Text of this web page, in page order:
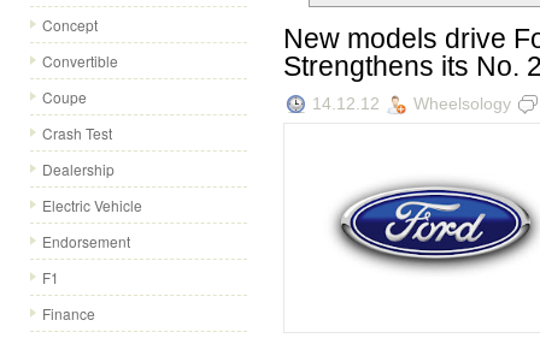
Concept
Convertible
Coupe
Crash Test
Dealership
Electric Vehicle
Endorsement
F1
Finance
New models drive
Strengthens its No.
14.12.12 Wheelsology